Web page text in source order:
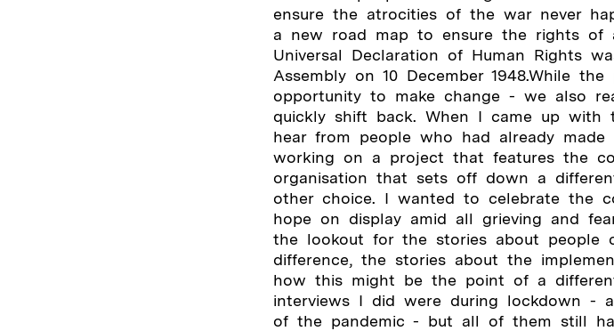
ensure the atrocities of the war never
a new road map to ensure the rights of
Universal Declaration of Human Rights
Assembly on 10 December 1948.While
opportunity to make change - we also
quickly shift back. When I came up
hear from people who had already
working on a project that features the
organisation that sets off down a
other choice. I wanted to celebrate the
hope on display amid all grieving and
the lookout for the stories about people
difference, the stories about the
how this might be the point of a
interviews I did were during lockdown -
of the pandemic - but all of them still